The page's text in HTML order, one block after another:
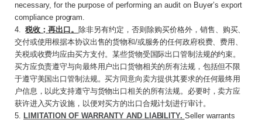
necessary, for the purpose of performing an audit on Buyer’s export
compliance program.
4.税收；再出口。 除非另有约定，否则除购买价格外，销售、购买、
交付或使用根据本协议出售的货物和/或服务的任何政府税费、费用、
关税或收费均应由买方支付。某些货物受国际出口管制法规的约束。
买方应负责遵守与向最终用户出口货物相关的所有法规，包括但不限
于遵守美国出口管制法规。买方同意向卖方提供其要求的任何最终用
户信息，以此支持遵守与货物出口相关的所有法规。必要时，卖方应
获许进入买方设施，以便对买方的出口合规计划进行审计。
5. LIMITATION OF WARRANTY AND LIABILITY. Seller warrants